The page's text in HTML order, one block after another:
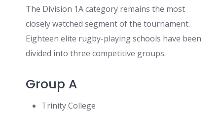
The Division 1A category remains the most
closely watched segment of the tournament.
Eighteen elite rugby-playing schools have been
divided into three competitive groups.
Group A
Trinity College